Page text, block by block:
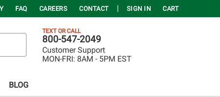
FAQ CAREERS CONTACT SIGN IN CART
TEXT OR CALL
800-547-2049
Customer Support
MON-FRI: 8AM - 5PM EST
BLOG